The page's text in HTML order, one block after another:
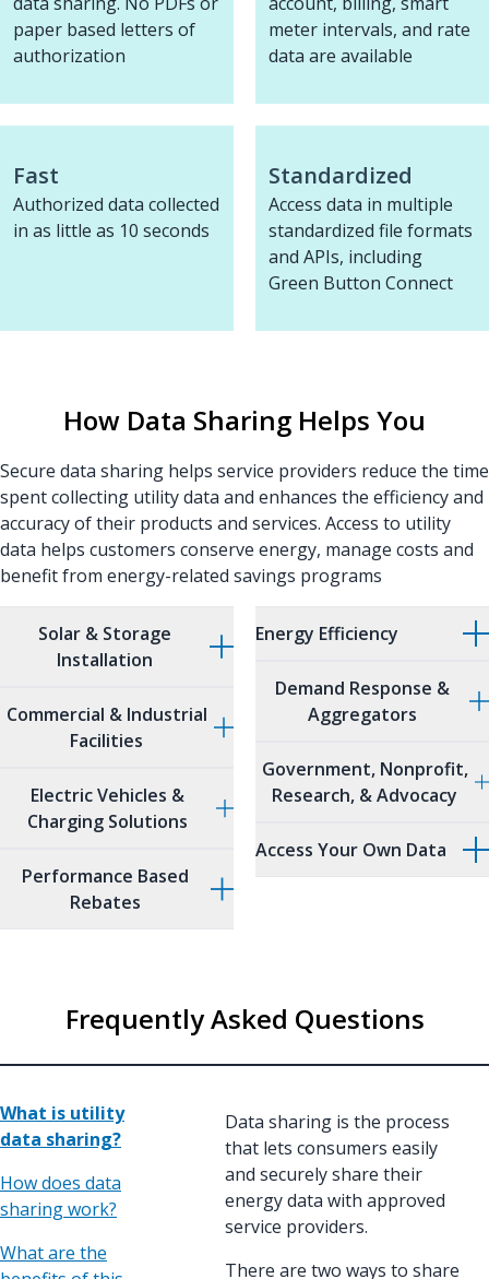
paper based letters of
authorization
meter intervals, and rate
data are available
Fast
Authorized data collected
in as little as 10 seconds
Standardized
Access data in multiple
standardized file formats
and APIs, including
Green Button Connect
How Data Sharing Helps You
Secure data sharing helps service providers reduce the time
spent collecting utility data and enhances the efficiency and
accuracy of their products and services. Access to utility
data helps customers conserve energy, manage costs and
benefit from energy-related savings programs
Solar & Storage
Installation
Commercial & Industrial
Facilities
Electric Vehicles &
Charging Solutions
Performance Based
Rebates
Energy Efficiency
Demand Response &
Aggregators
Government, Nonprofit,
Research, & Advocacy
Access Your Own Data
Frequently Asked Questions
What is utility
data sharing?
How does data
sharing work?
What are the
Data sharing is the process
that lets consumers easily
and securely share their
energy data with approved
service providers.
There are two ways to share